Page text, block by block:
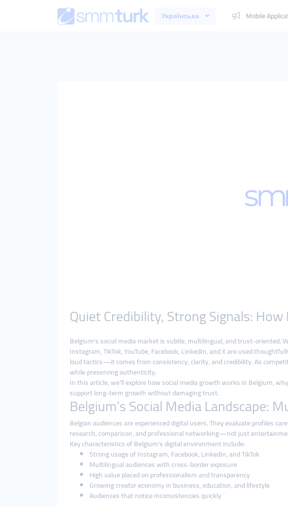
Українська Mobile
Quiet Credibility, Strong Signals:
Belgium’s social media market is subtle, multilingual, and trust-
Instagram, TikTok, YouTube, Facebook, LinkedIn, and X are used
loud tactics—it comes from consistency, clarity, and credibility. As
while preserving authenticity.
In this article, we’ll explore how social media growth works in Belgium,
support long-term growth without damaging trust.
Belgium’s Social Media Landscape:
Belgian audiences are experienced digital users. They evaluate profiles
research, comparison, and professional networking—not just
Key characteristics of Belgium’s digital environment include:
Strong usage of Instagram, Facebook, LinkedIn, and TikTok
Multilingual audiences with cross-border exposure
High value placed on professionalism and transparency
Growing creator economy in business, education, and lifestyle
Audiences that notice inconsistencies quickly